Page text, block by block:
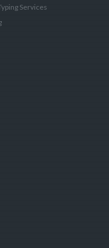
Services